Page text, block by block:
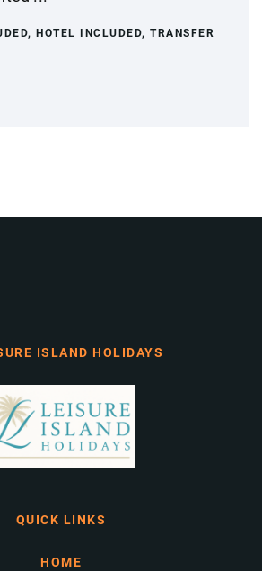
HOTEL INCLUDED, TRANSFER
ISLAND HOLIDAYS
QUICK LINKS
HOME